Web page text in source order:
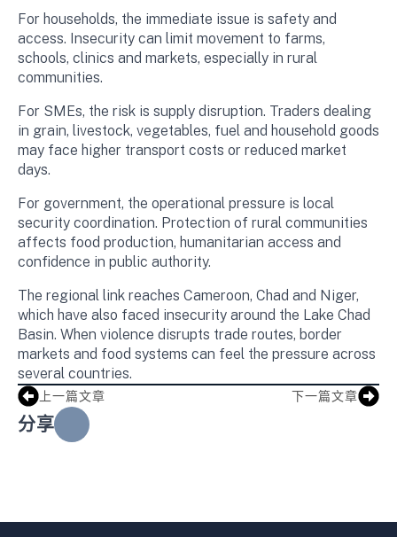
For households, the immediate issue is safety and
access. Insecurity can limit movement to farms,
schools, clinics and markets, especially in rural
communities.
For SMEs, the risk is supply disruption. Traders dealing
in grain, livestock, vegetables, fuel and household goods
may face higher transport costs or reduced market
days.
For government, the operational pressure is local
security coordination. Protection of rural communities
affects food production, humanitarian access and
confidence in public authority.
The regional link reaches Cameroon, Chad and Niger,
which have also faced insecurity around the Lake Chad
Basin. When violence disrupts trade routes, border
markets and food systems can feel the pressure across
several countries.
上一篇文章 下一篇文章
分享